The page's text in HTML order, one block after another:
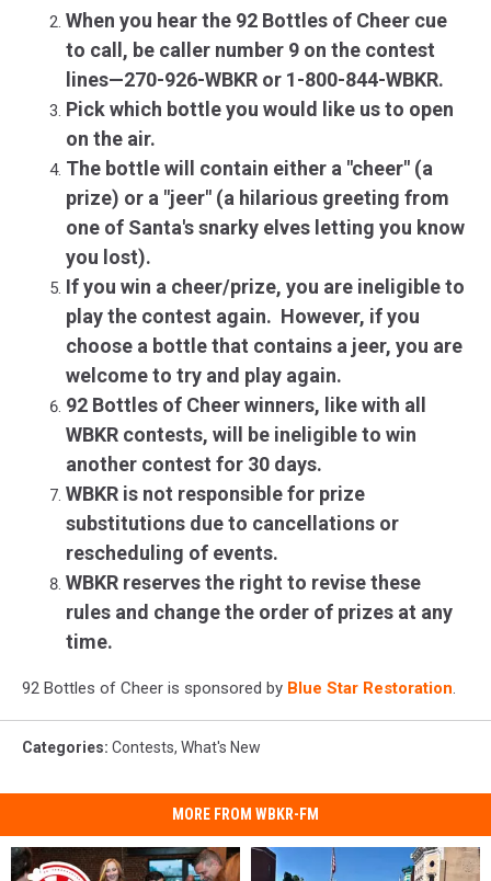
When you hear the 92 Bottles of Cheer cue
to call, be caller number 9 on the contest
lines—270-926-WBKR or 1-800-844-WBKR.
Pick which bottle you would like us to open
on the air.
The bottle will contain either a "cheer" (a
prize) or a "jeer" (a hilarious greeting from
one of Santa's snarky elves letting you know
you lost).
If you win a cheer/prize, you are ineligible to
play the contest again. However, if you
choose a bottle that contains a jeer, you are
welcome to try and play again.
92 Bottles of Cheer winners, like with all
WBKR contests, will be ineligible to win
another contest for 30 days.
WBKR is not responsible for prize
substitutions due to cancellations or
rescheduling of events.
WBKR reserves the right to revise these
rules and change the order of prizes at any
time.
92 Bottles of Cheer is sponsored by Blue Star Restoration.
Categories: Contests, What's New
MORE FROM WBKR-FM